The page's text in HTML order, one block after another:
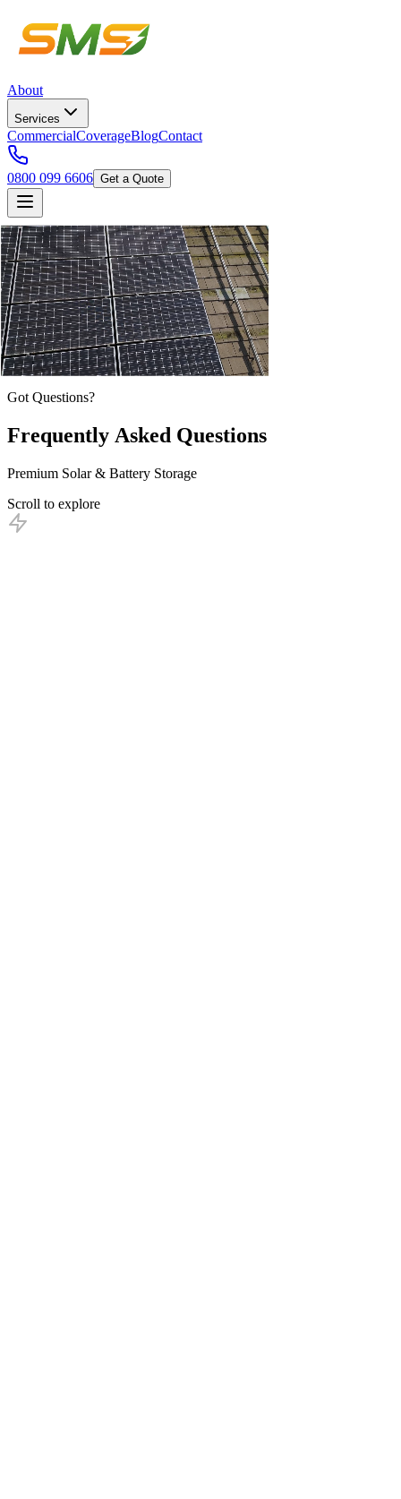
About
Services
CommercialCoverageBlogContact
0800 099 6606 Get a Quote
Got Questions?
Frequently Asked Questions
Premium Solar & Battery Storage
Scroll to explore